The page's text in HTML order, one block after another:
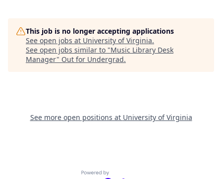
This job is no longer accepting applications
See open jobs at University of Virginia.
See open jobs similar to "Music Library Desk
Manager" Out for Undergrad.
See more open positions at University of Virginia
Powered by Getro.com